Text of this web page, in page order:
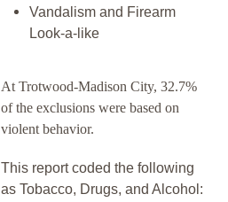
Vandalism and Firearm
Look-a-like
At Trotwood-Madison City, 32.7%
of the exclusions were based on
violent behavior.
This report coded the following
as Tobacco, Drugs, and Alcohol: